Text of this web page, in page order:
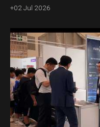
+02 Jul 2026